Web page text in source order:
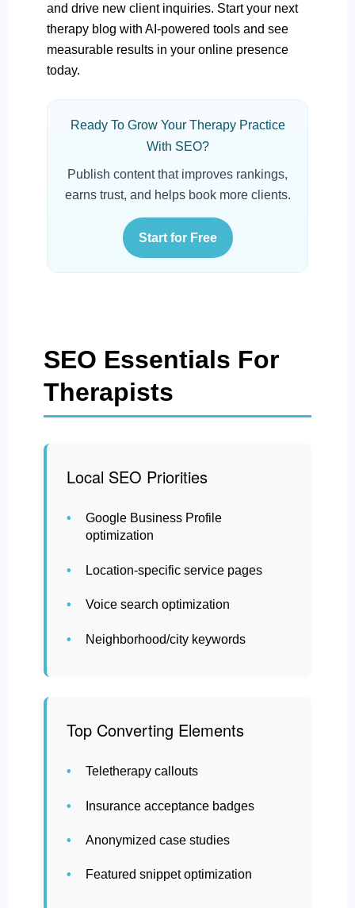
and drive new client inquiries. Start your next
therapy blog with AI-powered tools and see
measurable results in your online presence
today.
Ready To Grow Your Therapy Practice
With SEO?
Publish content that improves rankings,
earns trust, and helps book more clients.
Start for Free
SEO Essentials For
Therapists
Local SEO Priorities
Google Business Profile
optimization
Location-specific service pages
Voice search optimization
Neighborhood/city keywords
Top Converting Elements
Teletherapy callouts
Insurance acceptance badges
Anonymized case studies
Featured snippet optimization